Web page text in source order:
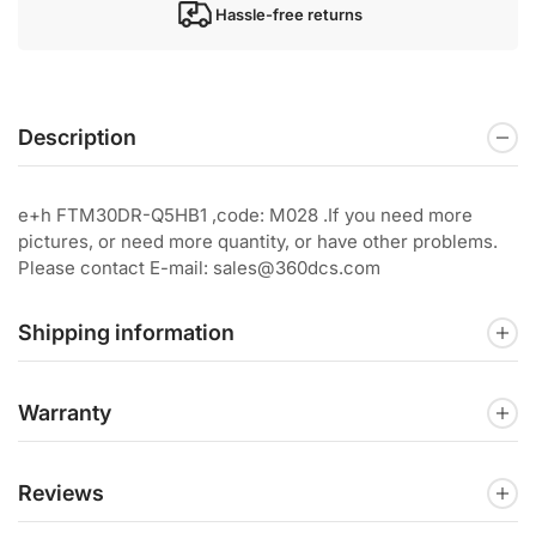
Hassle-free returns
Description
e+h FTM30DR-Q5HB1 ,code: M028 .If you need more
pictures, or need more quantity, or have other problems.
Please contact E-mail: sales@360dcs.com
Shipping information
Warranty
Reviews